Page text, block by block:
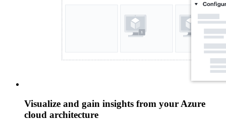
Visualize and gain insights from your Azure
cloud architecture